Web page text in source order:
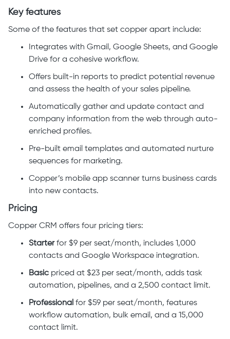
Key features
Some of the features that set copper apart include:
Integrates with Gmail, Google Sheets, and Google
Drive for a cohesive workflow.
Offers built-in reports to predict potential revenue
and assess the health of your sales pipeline.
Automatically gather and update contact and
company information from the web through auto-
enriched profiles.
Pre-built email templates and automated nurture
sequences for marketing.
Copper’s mobile app scanner turns business cards
into new contacts.
Pricing
Copper CRM offers four pricing tiers:
Starterfor $9 per seat/month, includes 1,000
contacts and Google Workspace integration.
Basic priced at $23 per seat/month, adds task
automation, pipelines, and a 2,500 contact limit.
Professional for $59 per seat/month, features
workflow automation, bulk email, and a 15,000
contact limit.